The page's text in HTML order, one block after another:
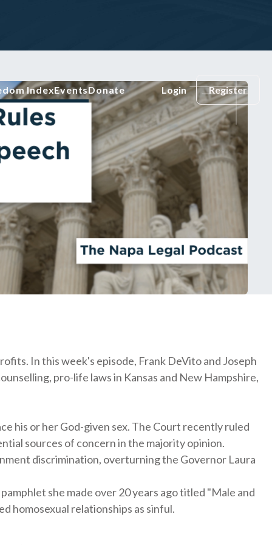
IndexEventsDonate Login Register
In this week's episode, Frank DeVito and Joseph
pro-life laws in Kansas and New Hampshire,
his or her God-given sex. The Court recently ruled
sources of concern in the majority opinion.
discrimination, overturning the Governor Laura
she made over 20 years ago titled "Male and
homosexual relationships as sinful.